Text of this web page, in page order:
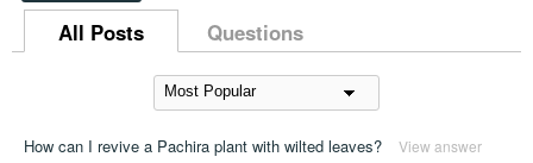
All Posts Questions
How can I revive a Pachira plant with wilted leaves? View answer